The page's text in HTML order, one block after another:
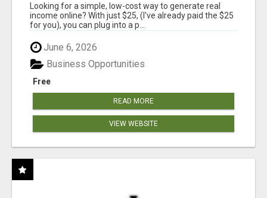
Looking for a simple, low-cost way to generate real
income online? With just $25, (I've already paid the $25
for you), you can plug into a p...
June 6, 2026
Free
Business Opportunities
READ MORE
VIEW WEBSITE